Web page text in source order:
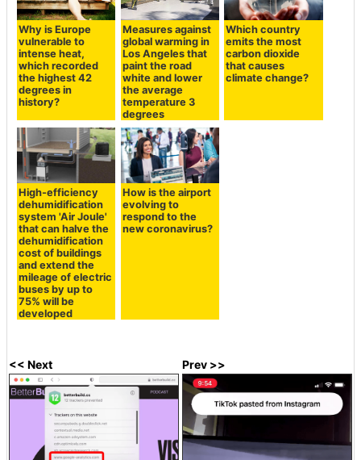
Why is Europe
vulnerable to
intense heat,
which recorded
the highest 42
degrees in
history?
Measures against
global warming in
Los Angeles that
paint the road
white and lower
the average
temperature 3
degrees
Which country
emits the most
carbon dioxide
that causes
climate change?
High-efficiency
dehumidification
system 'Air Joule'
that can halve the
dehumidification
cost of buildings
and extend the
mileage of electric
buses by up to
75% will be
developed
How is the airport
evolving to
respond to the
new coronavirus?
<< Next Prev >>